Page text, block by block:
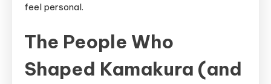
feel personal.
The People Who
Shaped Kamakura (and